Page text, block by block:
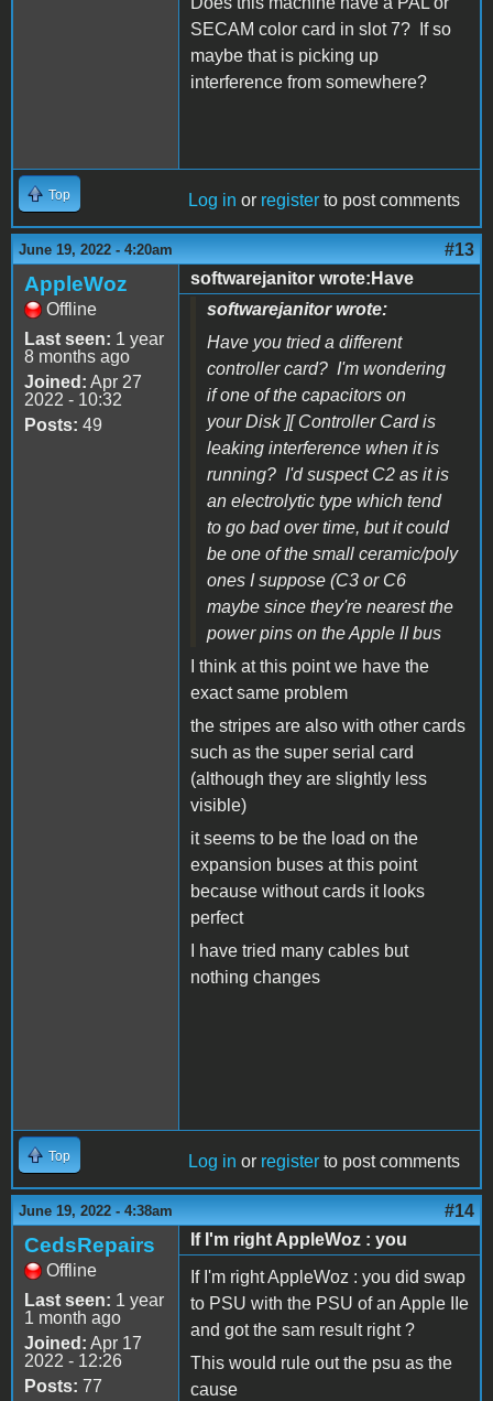
SECAM color card in slot 7? If so
maybe that is picking up
interference from somewhere?
Top Log in or register to post comments
June 19, 2022 - 4:20am #13
AppleWoz
Offline
Last seen: 1 year
8 months ago
Joined: Apr 27
2022 - 10:32
Posts: 49
softwarejanitor wrote:Have
softwarejanitor wrote:
Have you tried a different
controller card? I'm wondering
if one of the capacitors on
your Disk ][ Controller Card is
leaking interference when it is
running? I'd suspect C2 as it is
an electrolytic type which tend
to go bad over time, but it could
be one of the small ceramic/poly
ones I suppose (C3 or C6
maybe since they're nearest the
power pins on the Apple II bus
I think at this point we have the
exact same problem
the stripes are also with other cards
such as the super serial card
(although they are slightly less
visible)
it seems to be the load on the
expansion buses at this point
because without cards it looks
perfect
I have tried many cables but
nothing changes
Top Log in or register to post comments
June 19, 2022 - 4:38am #14
CedsRepairs
Offline
Last seen: 1 year
1 month ago
Joined: Apr 17
2022 - 12:26
Posts: 77
If I'm right AppleWoz : you
If I'm right AppleWoz : you did swap
to PSU with the PSU of an Apple IIe
and got the sam result right ?
This would rule out the psu as the
cause